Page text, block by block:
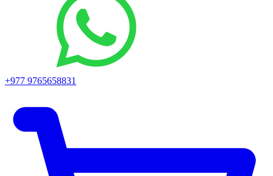
+977 9765658831